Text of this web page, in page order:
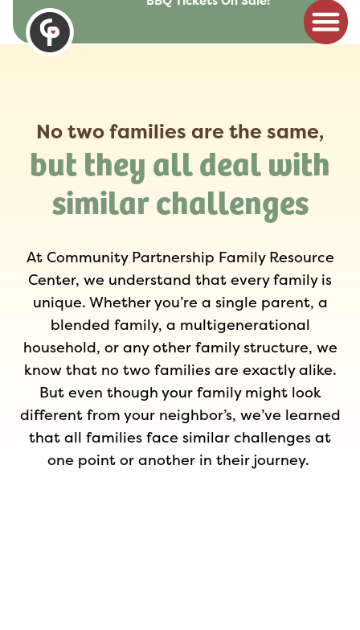
to
content
No two families are the same,
but they all deal with
similar challenges
At Community Partnership Family Resource
Center, we understand that every family is
unique. Whether you’re a single parent, a
blended family, a multigenerational
household, or any other family structure, we
know that no two families are exactly alike.
But even though your family might look
different from your neighbor’s, we’ve learned
that all families face similar challenges at
one point or another in their journey.